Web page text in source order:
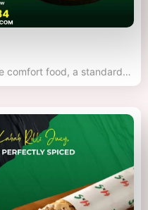
comfort food, a standard…